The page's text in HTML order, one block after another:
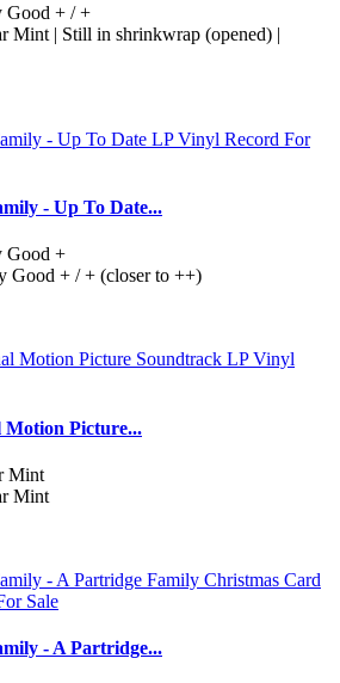
Good + / +
Mint | Still in shrinkwrap (opened) |
- Up To Date...
Good +
Good + / + (closer to ++)
Motion Picture...
Mint
Mint
- A Partridge...